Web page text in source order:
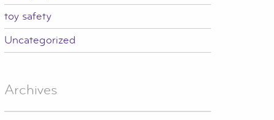
toy safety
Uncategorized
Archives